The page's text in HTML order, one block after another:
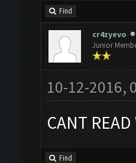
Find
cr4zyevo
Junior
10-12-2016,
CANT
Find